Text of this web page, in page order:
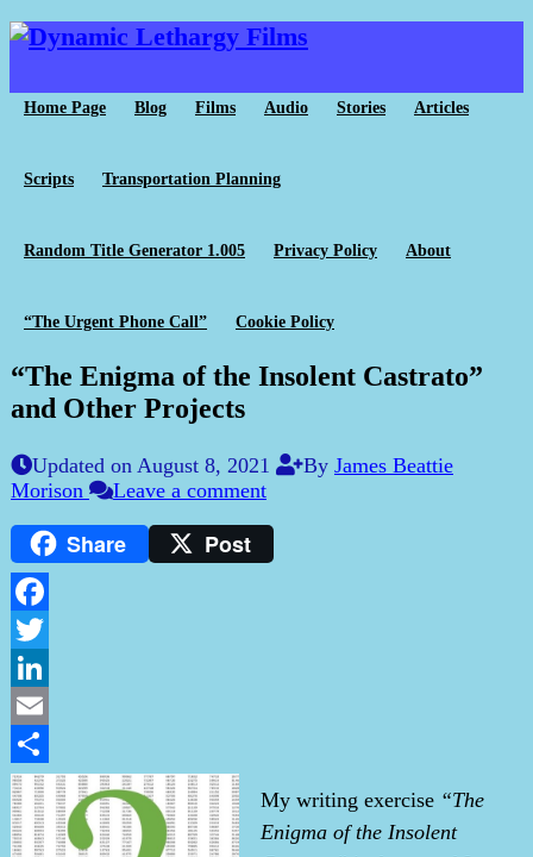
Home Page Blog Films Audio Stories Articles
Scripts Transportation Planning
Random Title Generator 1.005 Privacy Policy About
“The Urgent Phone Call” Cookie Policy
“The Enigma of the Insolent Castrato”
and Other Projects
Updated on August 8, 2021 By James Beattie
Morison
Leave a comment
Share Post
Facebook
Twitter
LinkedIn
Email
Share
My writing exercise “The
Enigma of the Insolent